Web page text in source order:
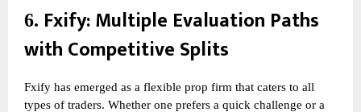
6. Fxify: Multiple Evaluation Paths
with Competitive Splits
Fxify has emerged as a flexible prop firm that caters to all
types of traders. Whether one prefers a quick challenge or a